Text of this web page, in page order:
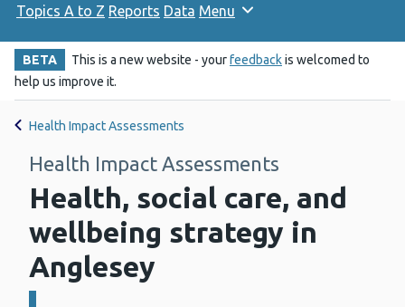
Topics A to Z Reports Data Menu
BETA This is a new website - yourfeedbackis welcomed to
help us improve it.
Health Impact Assessments
Health Impact Assessments
Health, social care, and
wellbeing strategy in
Anglesey